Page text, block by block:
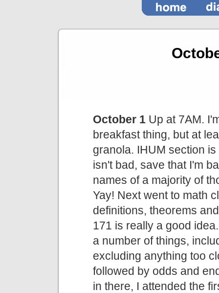
October 1 Up at 7AM.
breakfast thing, but at
granola. IHUM section
isn't bad, save that I'm
names of a majority of
Yay! Next went to math
definitions, theorems
171 is really a good
a number of things,
excluding anything too
followed by odds and
in there, I attended the